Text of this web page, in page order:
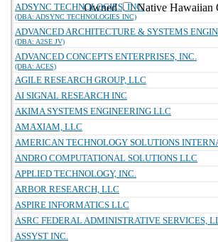
Owned
Native Hawaiian
ADSYNC TECHNOLOGIES, INC.
(DBA: ADSYNC TECHNOLOGIES INC)
ADVANCED ARCHITECTURE & SYSTEMS
(DBA: A2SE JV)
ADVANCED CONCEPTS ENTERPRISES, INC.
(DBA: ACES)
AGILE RESEARCH GROUP, LLC
AI SIGNAL RESEARCH INC
AKIMA SYSTEMS ENGINEERING LLC
AMAXIAM, LLC
AMERICAN TECHNOLOGY SOLUTIONS
ANDRO COMPUTATIONAL SOLUTIONS LLC
APPLIED TECHNOLOGY, INC.
ARBOR RESEARCH, LLC
ASPIRE INFORMATICS LLC
ASRC FEDERAL ADMINISTRATIVE SERVICES,
ASSYST INC.